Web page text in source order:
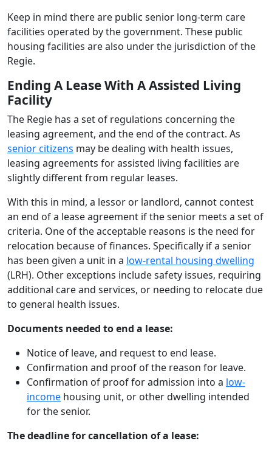
Keep in mind there are public senior long-term care
facilities operated by the government. These public
housing facilities are also under the jurisdiction of the
Regie.
Ending A Lease With A Assisted Living
Facility
The Regie has a set of regulations concerning the
leasing agreement, and the end of the contract. As
senior citizens may be dealing with health issues,
leasing agreements for assisted living facilities are
slightly different from regular leases.
With this in mind, a lessor or landlord, cannot contest
an end of a lease agreement if the senior meets a set of
criteria. One of the acceptable reasons is the need for
relocation because of finances. Specifically if a senior
has been given a unit in a low-rental housing dwelling
(LRH). Other exceptions include safety issues, requiring
additional care and services, or needing to relocate due
to general health issues.
Documents needed to end a lease:
Notice of leave, and request to end lease.
Confirmation and proof of the reason for leave.
Confirmation of proof for admission into a low-
income housing unit, or other dwelling intended
for the senior.
The deadline for cancellation of a lease: